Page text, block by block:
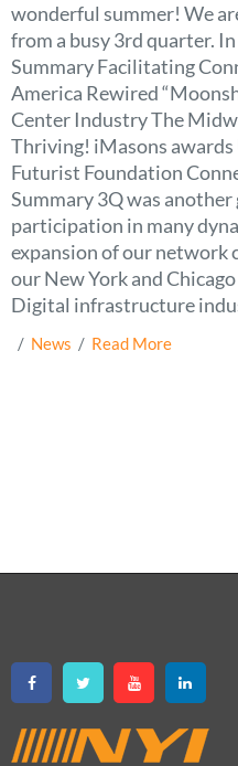
wonderful summer! We
from a busy 3rd quarter.
Summary Facilitating
America Rewired
Center Industry The
Thriving! iMasons
Futurist Foundation
Summary 3Q was
participation in many
expansion of our
our New York and
Digital infrastructure
  /
News
  /
Read More